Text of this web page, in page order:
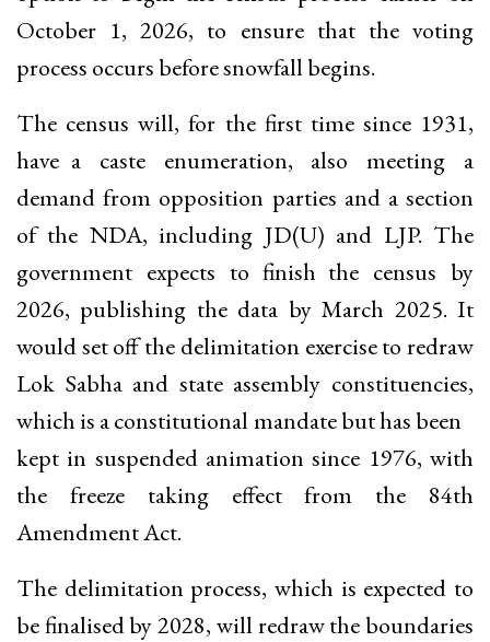
October 1, 2026, to ensure that the voting
process occurs before snowfall begins.
The census will, for the first time since 1931,
have a caste enumeration, also meeting a
demand from opposition parties and a section
of the NDA, including JD(U) and LJP. The
government expects to finish the census by
2026, publishing the data by March 2025. It
would set off the delimitation exercise to redraw
Lok Sabha and state assembly constituencies,
which is a constitutional mandate but has been
kept in suspended animation since 1976, with
the freeze taking effect from the 84th
Amendment Act.
The delimitation process, which is expected to
be finalised by 2028, will redraw the boundaries